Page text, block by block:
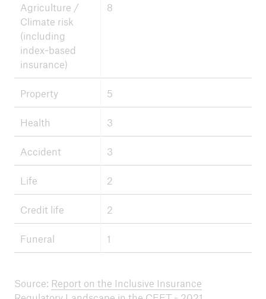
Agriculture /
Climate risk
(including
index-based
insurance)
8
Property 5
Health 3
Accident 3
Life 2
Credit life 2
Funeral 1
Source: Report on the Inclusive Insurance